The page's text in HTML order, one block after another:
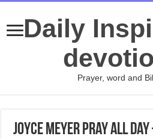
Daily
Prayer, word and
Joyce Meyer Pray All